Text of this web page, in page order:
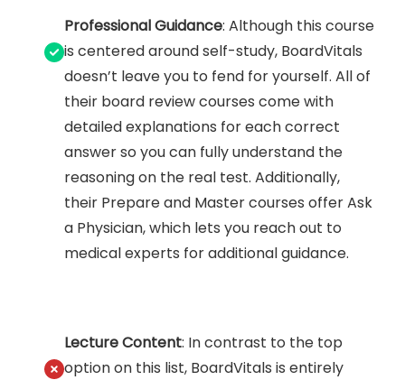
Professional Guidance: Although this course
is centered around self-study, BoardVitals
doesn’t leave you to fend for yourself. All of
their board review courses come with
detailed explanations for each correct
answer so you can fully understand the
reasoning on the real test. Additionally,
their Prepare and Master courses offer Ask
a Physician, which lets you reach out to
medical experts for additional guidance.
Lecture Content: In contrast to the top
option on this list, BoardVitals is entirely